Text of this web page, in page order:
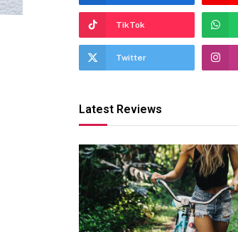
TikTok
Twitter
Latest Reviews